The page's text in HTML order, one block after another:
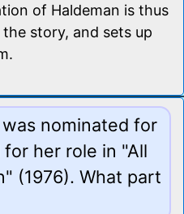
of Haldeman is thus
story, and sets up
nominated for
her role in "All
(1976). What part